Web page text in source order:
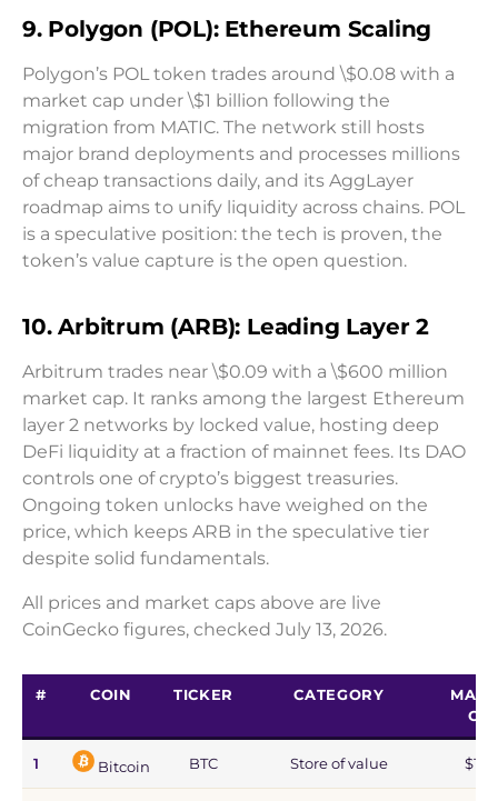
9. Polygon (POL): Ethereum Scaling
Polygon’s POL token trades around \$0.08 with a
market cap under \$1 billion following the
migration from MATIC. The network still hosts
major brand deployments and processes millions
of cheap transactions daily, and its AggLayer
roadmap aims to unify liquidity across chains. POL
is a speculative position: the tech is proven, the
token’s value capture is the open question.
10. Arbitrum (ARB): Leading Layer 2
Arbitrum trades near \$0.09 with a \$600 million
market cap. It ranks among the largest Ethereum
layer 2 networks by locked value, hosting deep
DeFi liquidity at a fraction of mainnet fees. Its DAO
controls one of crypto’s biggest treasuries.
Ongoing token unlocks have weighed on the
price, which keeps ARB in the speculative tier
despite solid fundamentals.
All prices and market caps above are live
CoinGecko figures, checked July 13, 2026.
# COIN TICKER CATEGORY
1 Bitcoin BTC Store of value